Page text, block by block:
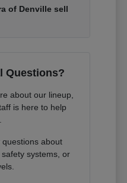
of Denville sell
Questions?
about our lineup,
is here to help
about
systems, or